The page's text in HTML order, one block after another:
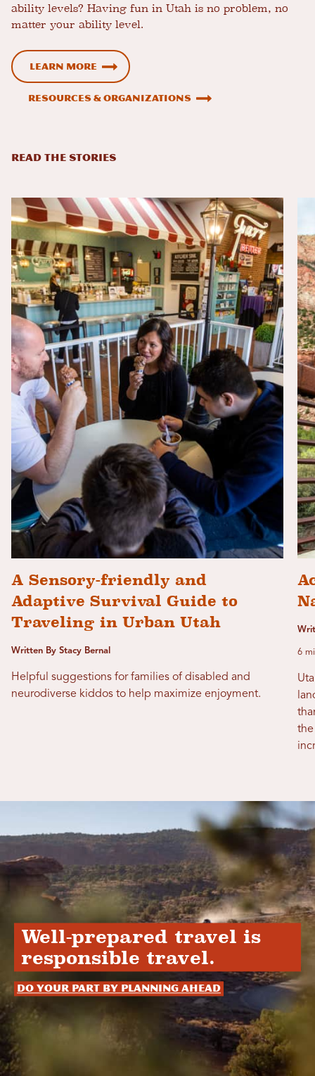
ability levels? Having fun in Utah is no problem, no
matter your ability level.
Learn more
Resources & Organizations
READ THE STORIES
A Sensory-friendly and
Adaptive Survival Guide to
Traveling in Urban Utah
Written By Stacy Bernal
Helpful suggestions for families of disabled and
neurodiverse kiddos to help maximize enjoyment.
6
the
Well-prepared travel is
responsible travel.
Do your part by planning ahead